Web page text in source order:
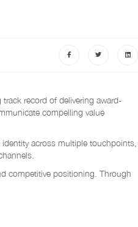
record of delivering award-
compelling value
across multiple touchpoints,
competitive positioning. Through